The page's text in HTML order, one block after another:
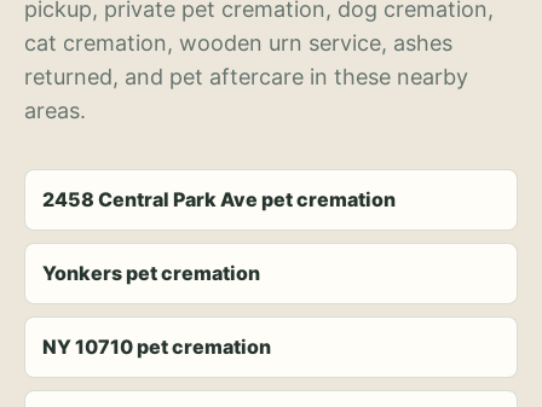
pickup, private pet cremation, dog cremation,
cat cremation, wooden urn service, ashes
returned, and pet aftercare in these nearby
areas.
2458 Central Park Ave pet cremation
Yonkers pet cremation
NY 10710 pet cremation